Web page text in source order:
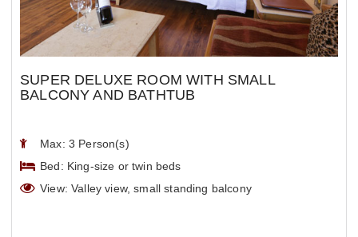
SUPER DELUXE ROOM WITH SMALL
BALCONY AND BATHTUB
Max: 3 Person(s)
Bed: King-size or twin beds
View: Valley view, small standing balcony